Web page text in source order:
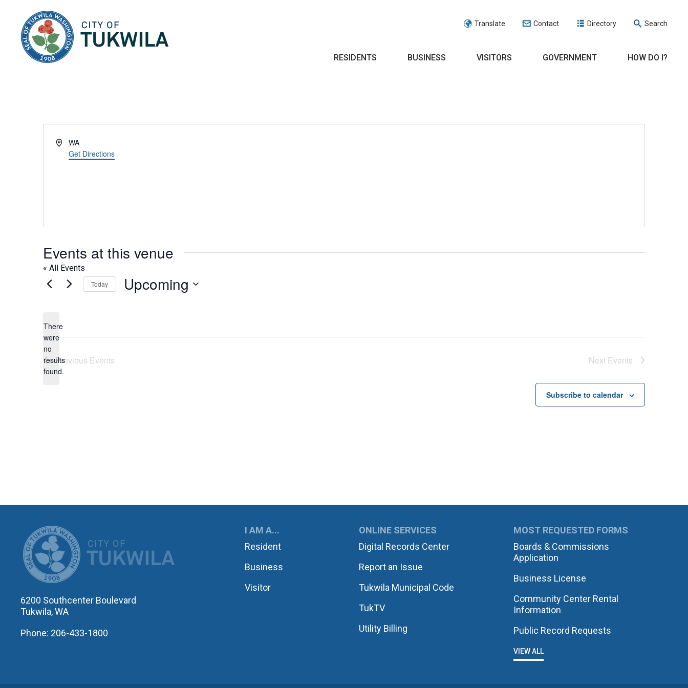
Translate Contact Directory Search
RESIDENTS BUSINESS VISITORS GOVERNMENT HOW DO I?
Address
WA
Get Directions
Events at this venue
« All Events
Notice
There
were
no
results
found.
Today Upcoming
Previous Events Next Events
Subscribe to calendar
CITY OF TUKWILA
6200 Southcenter Boulevard
Tukwila, WA
Phone: 206-433-1800
I AM A...
Resident
Business
Visitor
ONLINE SERVICES
Digital Records Center
Report an Issue
Tukwila Municipal Code
TukTV
Utility Billing
MOST REQUESTED FORMS
Boards & Commissions
Application
Business License
Community Center Rental
Information
Public Record Requests
VIEW ALL